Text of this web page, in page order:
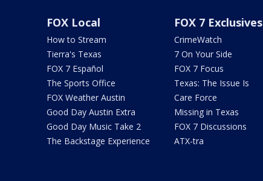
FOX Local
How to Stream
Tierra's Texas
FOX 7 Español
The Sports Office
FOX Weather Austin
Good Day Austin Extra
Good Day Music Take 2
The Backstage Experience
FOX 7 Exclusives
CrimeWatch
7 On Your Side
FOX 7 Focus
Texas: The Issue Is
Care Force
Missing in Texas
FOX 7 Discussions
ATX-tra